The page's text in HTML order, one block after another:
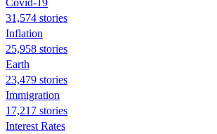
31,574 stories
Inflation
25,958 stories
Earth
23,479 stories
Immigration
17,217 stories
Interest Rates